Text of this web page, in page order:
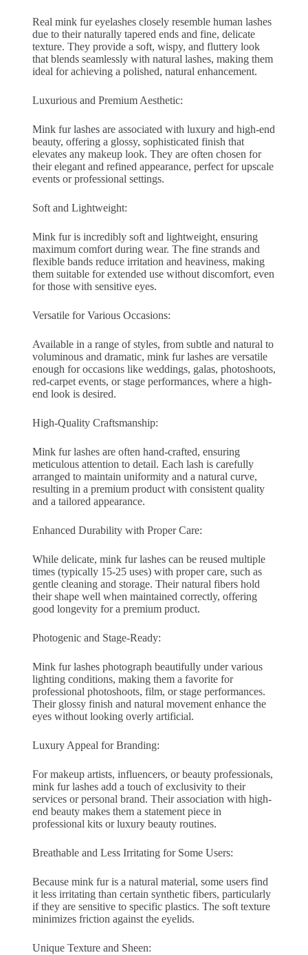
Real mink fur eyelashes closely resemble human lashes
due to their naturally tapered ends and fine, delicate
texture. They provide a soft, wispy, and fluttery look
that blends seamlessly with natural lashes, making them
ideal for achieving a polished, natural enhancement.
Luxurious and Premium Aesthetic:
Mink fur lashes are associated with luxury and high-end
beauty, offering a glossy, sophisticated finish that
elevates any makeup look. They are often chosen for
their elegant and refined appearance, perfect for upscale
events or professional settings.
Soft and Lightweight:
Mink fur is incredibly soft and lightweight, ensuring
maximum comfort during wear. The fine strands and
flexible bands reduce irritation and heaviness, making
them suitable for extended use without discomfort, even
for those with sensitive eyes.
Versatile for Various Occasions:
Available in a range of styles, from subtle and natural to
voluminous and dramatic, mink fur lashes are versatile
enough for occasions like weddings, galas, photoshoots,
red-carpet events, or stage performances, where a high-
end look is desired.
High-Quality Craftsmanship:
Mink fur lashes are often hand-crafted, ensuring
meticulous attention to detail. Each lash is carefully
arranged to maintain uniformity and a natural curve,
resulting in a premium product with consistent quality
and a tailored appearance.
Enhanced Durability with Proper Care:
While delicate, mink fur lashes can be reused multiple
times (typically 15-25 uses) with proper care, such as
gentle cleaning and storage. Their natural fibers hold
their shape well when maintained correctly, offering
good longevity for a premium product.
Photogenic and Stage-Ready:
Mink fur lashes photograph beautifully under various
lighting conditions, making them a favorite for
professional photoshoots, film, or stage performances.
Their glossy finish and natural movement enhance the
eyes without looking overly artificial.
Luxury Appeal for Branding:
For makeup artists, influencers, or beauty professionals,
mink fur lashes add a touch of exclusivity to their
services or personal brand. Their association with high-
end beauty makes them a statement piece in
professional kits or luxury beauty routines.
Breathable and Less Irritating for Some Users:
Because mink fur is a natural material, some users find
it less irritating than certain synthetic fibers, particularly
if they are sensitive to specific plastics. The soft texture
minimizes friction against the eyelids.
Unique Texture and Sheen: